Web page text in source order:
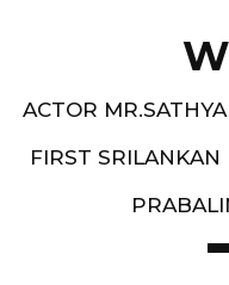
ACTOR
FIRST SRILANKAN